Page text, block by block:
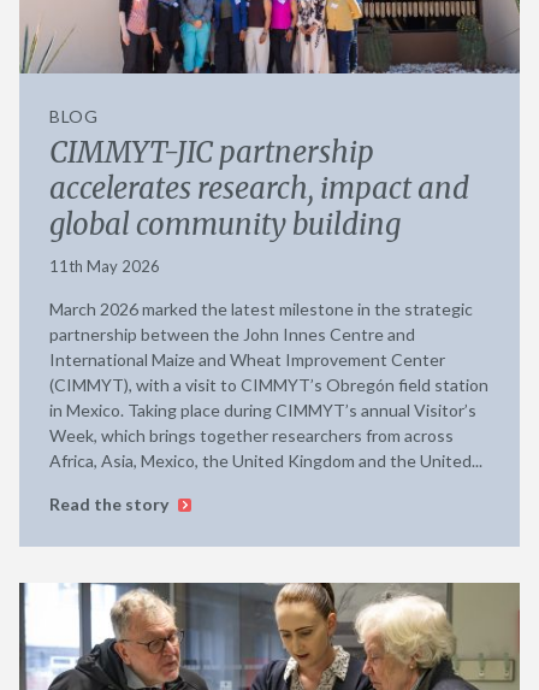
BLOG
CIMMYT-JIC partnership
accelerates research, impact and
global community building
11th May 2026
March 2026 marked the latest milestone in the strategic
partnership between the John Innes Centre and
International Maize and Wheat Improvement Center
(CIMMYT), with a visit to CIMMYT’s Obregón field station
in Mexico. Taking place during CIMMYT’s annual Visitor’s
Week, which brings together researchers from across
Africa, Asia, Mexico, the United Kingdom and the United...
Read the story